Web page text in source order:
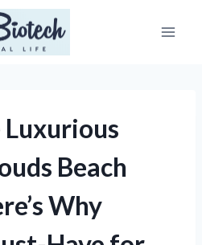
Luxurious
Beach
Why